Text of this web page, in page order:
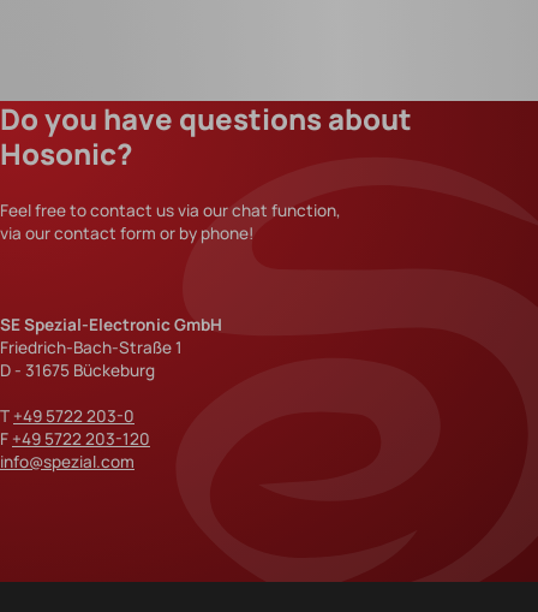
Do you have questions about
Hosonic?
Feel free to contact us via our chat function,
via our contact form or by phone!
SE Spezial-Electronic GmbH
Friedrich-Bach-Straße 1
D - 31675 Bückeburg
T +49 5722 203-0
F +49 5722 203-120
info@spezial.com